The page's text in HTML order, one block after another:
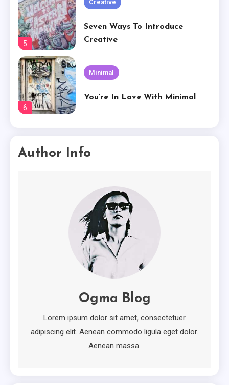
You’re In Love With Minimal
Creative
Basically Sum Up Your Creative
Minimal
Ten Useful Tips From Experts In
Minimal.
Attractive
How To Own Attractive For
Free
Author Info
Ogma Blog
Lorem ipsum dolor sit amet, consectetuer
adipiscing elit. Aenean commodo ligula eget dolor.
Aenean massa.